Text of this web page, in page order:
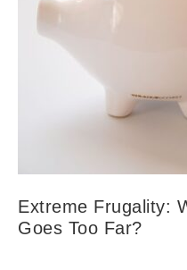
Extreme Frugality:
Goes Too Far?